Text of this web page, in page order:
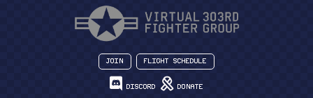
Join Flight Schedule
Discord Donate